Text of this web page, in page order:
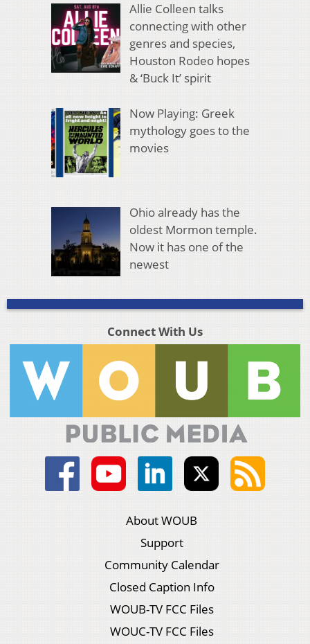
Allie Colleen talks
connecting with other
genres and species,
Houston Rodeo hopes
& ‘Buck It’ spirit
Now Playing: Greek
mythology goes to the
movies
Ohio already has the
oldest Mormon temple.
Now it has one of the
newest
Connect With Us
About WOUB
Support
Community Calendar
Closed Caption Info
WOUB-TV FCC Files
WOUC-TV FCC Files